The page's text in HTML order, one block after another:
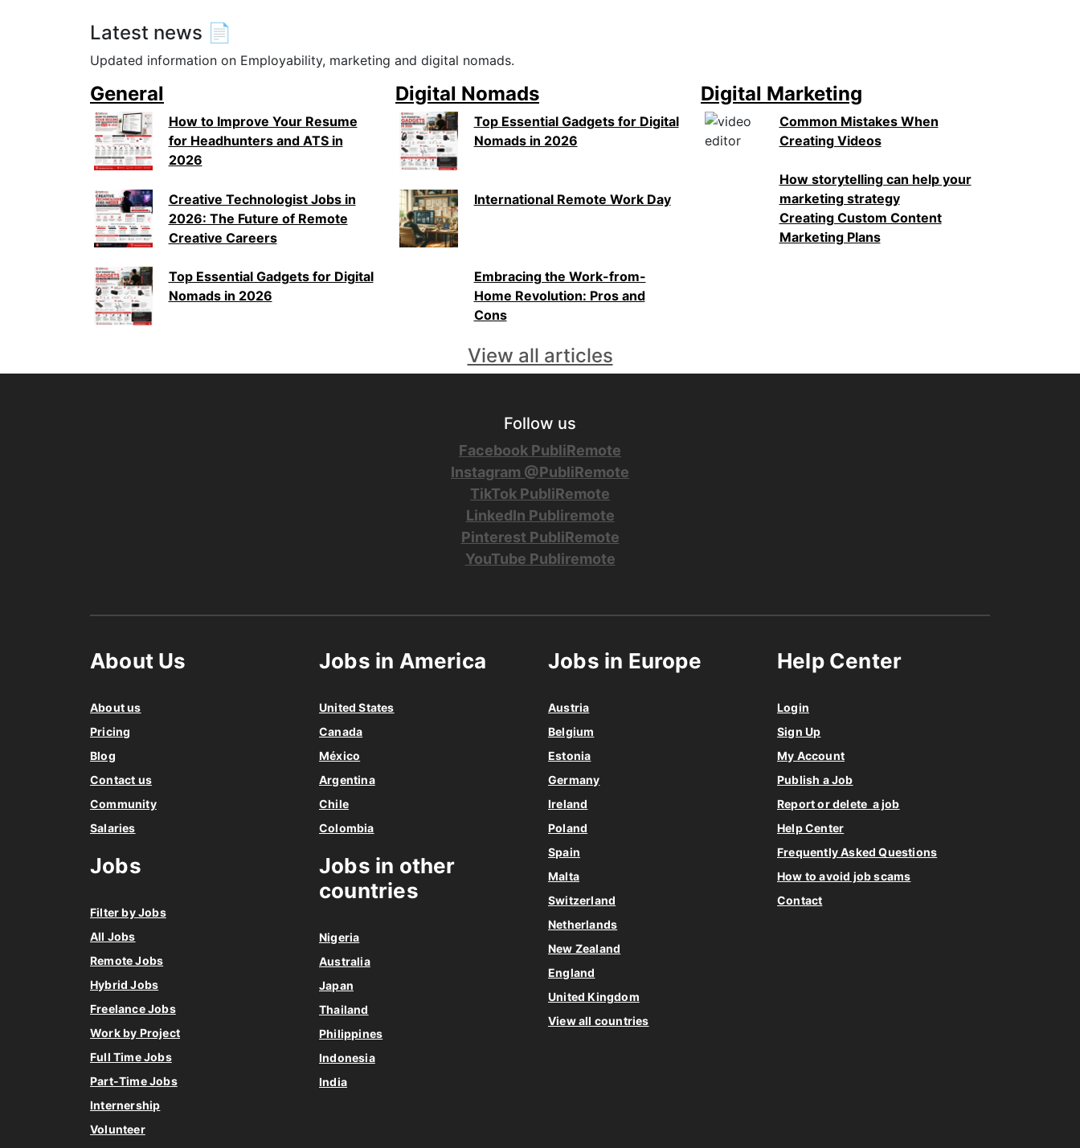
Latest news 📄
Updated information on Employability, marketing and digital nomads.
General
How to Improve Your Resume
for Headhunters and ATS in
2026
Creative Technologist Jobs in
2026: The Future of Remote
Creative Careers
Top Essential Gadgets for Digital
Nomads in 2026
Digital Nomads
Top Essential Gadgets for Digital
Nomads in 2026
International Remote Work Day
Embracing the Work-from-
Home Revolution: Pros and
Cons
Digital Marketing
Common Mistakes When
Creating Videos
How storytelling can help your
marketing strategy
Creating Custom Content
Marketing Plans
View all articles
Follow us
Facebook PubliRemote
Instagram @PubliRemote
TikTok PubliRemote
LinkedIn Publiremote
Pinterest PubliRemote
YouTube Publiremote
About Us
About us
Pricing
Blog
Contact us
Community
Salaries
Jobs
Filter by Jobs
All Jobs
Remote Jobs
Hybrid Jobs
Freelance Jobs
Work by Project
Full Time Jobs
Part-Time Jobs
Internership
Volunteer
Jobs in America
United States
Canada
México
Argentina
Chile
Colombia
Jobs in other
countries
Nigeria
Australia
Japan
Thailand
Philippines
Indonesia
India
Jobs in Europe
Austria
Belgium
Estonia
Germany
Ireland
Poland
Spain
Malta
Switzerland
Netherlands
New Zealand
England
United Kingdom
View all countries
Help Center
Login
Sign Up
My Account
Publish a Job
Report or delete a job
Help Center
Frequently Asked Questions
How to avoid job scams
Contact